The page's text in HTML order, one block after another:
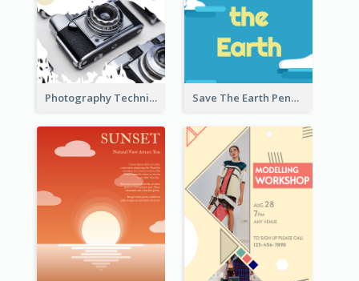
Photography Technique Class Flyer Save The Earth Penguin Flyer